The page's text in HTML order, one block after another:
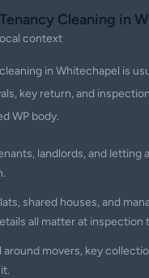
Cleaning in
context
in Whitechapel is
key return, and
WP body.
landlords, and
shared houses, and
all matter at inspection
around movers, key